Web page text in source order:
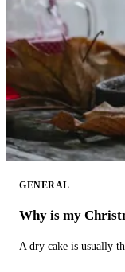
GENERAL
Why is my
A dry cake is usually